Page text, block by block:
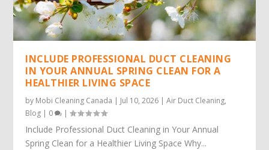
INCLUDE PROFESSIONAL DUCT CLEANING
IN YOUR ANNUAL SPRING CLEAN FOR A
HEALTHIER LIVING SPACE
by Mobi Cleaning Canada | Jul 10, 2026 |Air Duct Cleaning,
Blog | 0 |
Include Professional Duct Cleaning in Your Annual
Spring Clean for a Healthier Living Space Why...